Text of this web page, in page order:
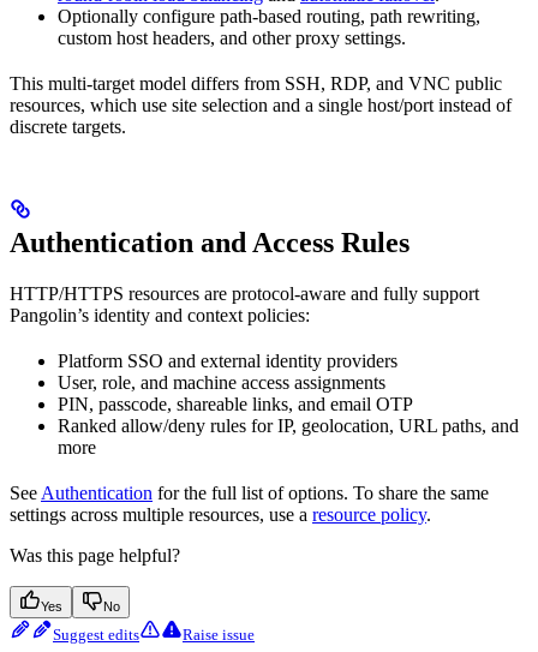
Optionally configure path-based routing, path rewriting,
custom host headers, and other proxy settings.
This multi-target model differs from SSH, RDP, and VNC public
resources, which use site selection and a single host/port instead of
discrete targets.
Authentication and Access Rules
HTTP/HTTPS resources are protocol-aware and fully support
Pangolin’s identity and context policies:
Platform SSO and external identity providers
User, role, and machine access assignments
PIN, passcode, shareable links, and email OTP
Ranked allow/deny rules for IP, geolocation, URL paths, and
more
See Authentication for the full list of options. To share the same
settings across multiple resources, use a resource policy.
Was this page helpful?
Yes No
Suggest edits Raise issue